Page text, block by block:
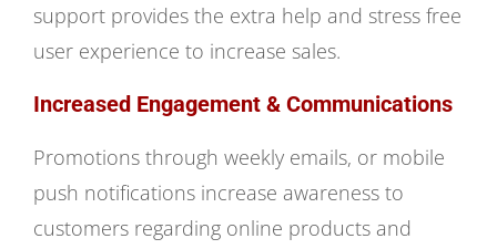
support provides the extra help and stress free
user experience to increase sales.
Increased Engagement & Communications
Promotions through weekly emails, or mobile
push notifications increase awareness to
customers regarding online products and